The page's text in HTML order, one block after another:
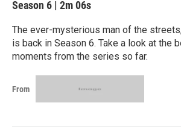
Season 6 | 2m 06s
The ever-mysterious man of the
is back in Season 6. Take a look at the
moments from the series so far.
From